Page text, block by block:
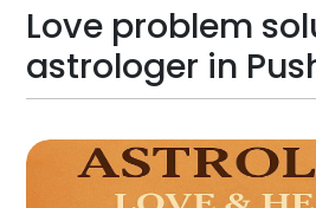
Love problem
astrologer in